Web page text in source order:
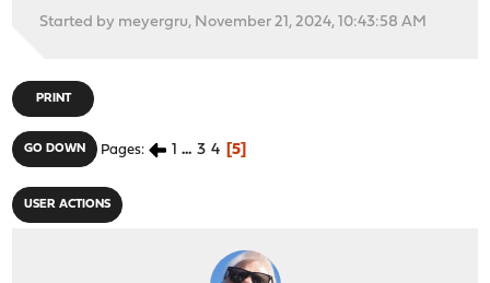
Started by meyergru, November 21, 2024, 10:43:58 AM
PRINT
GO DOWN Pages 1 ... 3 4 5
USER ACTIONS